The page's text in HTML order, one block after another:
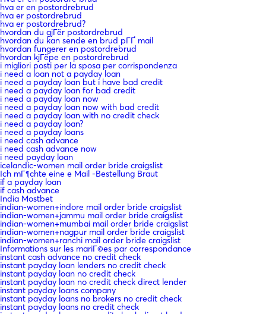
hva er en postordrebrud
hva er postordrebrud
hva er postordrebrud?
hvordan du gjГёr postordrebrud
hvordan du kan sende en brud pГҐ mail
hvordan fungerer en postordrebrud
hvordan kjГёpe en postordrebrud
i migliori posti per la sposa per corrispondenza
i need a loan not a payday loan
i need a payday loan but i have bad credit
i need a payday loan for bad credit
i need a payday loan now
i need a payday loan now with bad credit
i need a payday loan with no credit check
i need a payday loan?
i need a payday loans
i need cash advance
i need cash advance now
i need payday loan
icelandic-women mail order bride craigslist
Ich mГ¶chte eine e Mail -Bestellung Braut
if a payday loan
if cash advance
India Mostbet
indian-women+indore mail order bride craigslist
indian-women+jammu mail order bride craigslist
indian-women+mumbai mail order bride craigslist
indian-women+nagpur mail order bride craigslist
indian-women+ranchi mail order bride craigslist
Informations sur les mariГ©es par correspondance
instant cash advance no credit check
instant payday loan lenders no credit check
instant payday loan no credit check
instant payday loan no credit check direct lender
instant payday loans company
instant payday loans no brokers no credit check
instant payday loans no credit check